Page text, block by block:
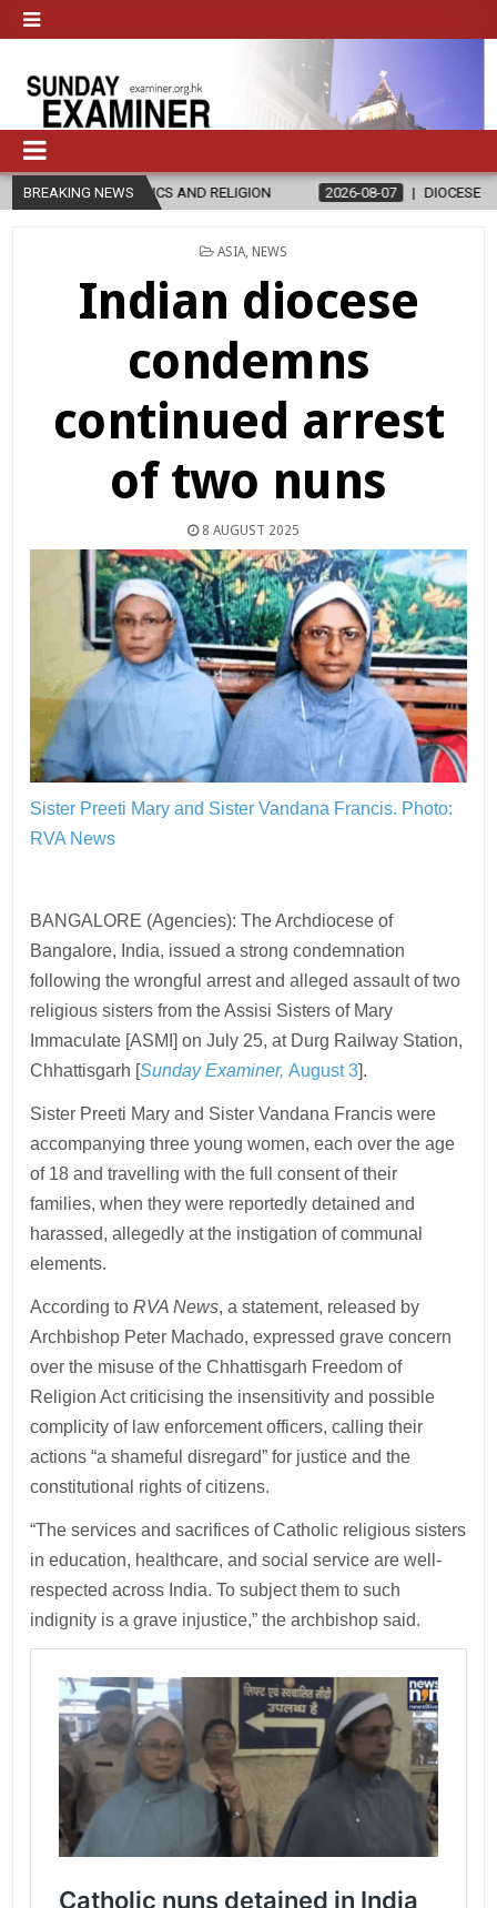
BREAKING NEWS
IN ETHICS AND RELIGION 2026-08-07 DIOCESE CELEBRATES 30
POSTED
ASIA, NEWS
Indian diocese
condemns
continued arrest
of two nuns
8 AUGUST 2025
Sister Preeti Mary and Sister Vandana Francis. Photo:
RVA News
BANGALORE (Agencies): The Archdiocese of
Bangalore, India, issued a strong condemnation
following the wrongful arrest and alleged assault of two
religious sisters from the Assisi Sisters of Mary
Immaculate [ASMI] on July 25, at Durg Railway Station,
Chhattisgarh [Sunday Examiner,August 3].
Sister Preeti Mary and Sister Vandana Francis were
accompanying three young women, each over the age
of 18 and travelling with the full consent of their
families, when they were reportedly detained and
harassed, allegedly at the instigation of communal
elements.
According toRVA News, a statement, released by
Archbishop Peter Machado, expressed grave concern
over the misuse of the Chhattisgarh Freedom of
Religion Act criticising the insensitivity and possible
complicity of law enforcement officers, calling their
actions “a shameful disregard” for justice and the
constitutional rights of citizens.
“The services and sacrifices of Catholic religious sisters
in education, healthcare, and social service are well-
respected across India. To subject them to such
indignity is a grave injustice,” the archbishop said.